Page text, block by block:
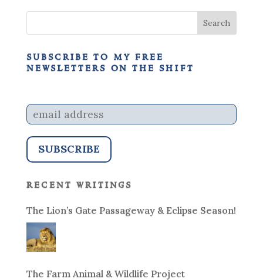
subscribe to my free
newsletters on the shift
recent writings
The Lion’s Gate Passageway & Eclipse Season!
The Farm Animal & Wildlife Project